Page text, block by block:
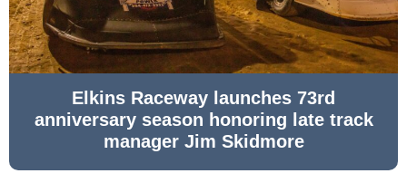
Elkins Raceway launches 73rd
anniversary season honoring late track
manager Jim Skidmore